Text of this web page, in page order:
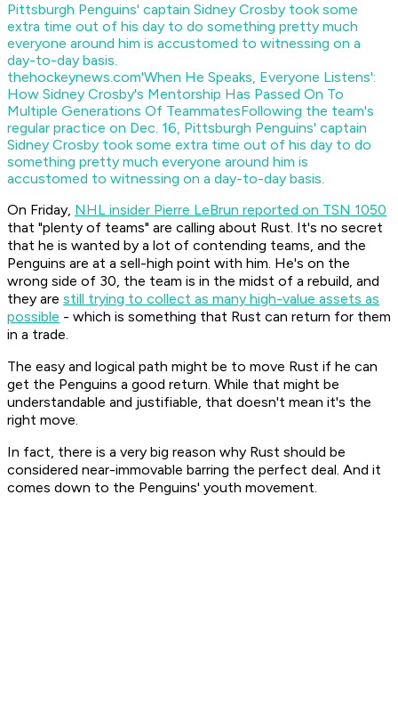
thehockeynews.com'When He Speaks, Everyone Listens':
How Sidney Crosby's Mentorship Has Passed On To
Multiple Generations Of TeammatesFollowing the team's
regular practice on Dec. 16, Pittsburgh Penguins' captain
Sidney Crosby took some extra time out of his day to do
something pretty much everyone around him is
accustomed to witnessing on a day-to-day basis.
On Friday, NHL insider Pierre LeBrun reported on TSN 1050
that "plenty of teams" are calling about Rust. It's no secret
that he is wanted by a lot of contending teams, and the
Penguins are at a sell-high point with him. He's on the
wrong side of 30, the team is in the midst of a rebuild, and
they are still trying to collect as many high-value assets as
possible - which is something that Rust can return for them
in a trade.
The easy and logical path might be to move Rust if he can
get the Penguins a good return. While that might be
understandable and justifiable, that doesn't mean it's the
right move.
In fact, there is a very big reason why Rust should be
considered near-immovable barring the perfect deal. And it
comes down to the Penguins' youth movement.